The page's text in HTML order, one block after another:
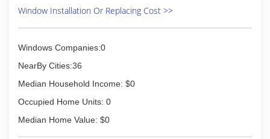
Window Installation Or Replacing Cost >>
Windows Companies:0
NearBy Cities:36
Median Household Income: $0
Occupied Home Units: 0
Median Home Value: $0